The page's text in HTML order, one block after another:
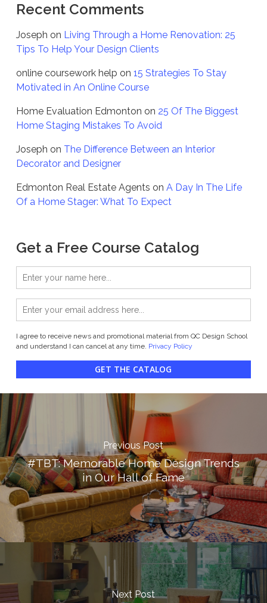
Recent Comments
Joseph on Living Through a Home Renovation: 25
Tips To Help Your Design Clients
online coursework help on 15 Strategies To Stay
Motivated in An Online Course
Home Evaluation Edmonton on 25 Of The Biggest
Home Staging Mistakes To Avoid
Joseph on The Difference Between an Interior
Decorator and Designer
Edmonton Real Estate Agents on A Day In The Life
Of a Home Stager: What To Expect
Get a Free Course Catalog
I agree to receive news and promotional material from QC Design School
and understand I can cancel at any time. Privacy Policy
GET THE CATALOG
Previous Post
#TBT: Memorable Home Design Trends
in Our Hall of Fame
Next Post